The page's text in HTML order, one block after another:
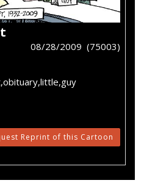
08/28/2009 (75003)
Reprint of this Cartoon